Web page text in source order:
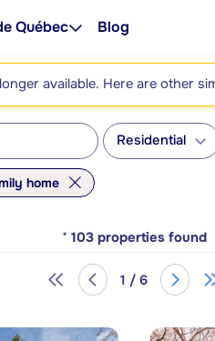
Québec Blog
available. Here are other
Residential
home
* 103 properties found
1 / 6